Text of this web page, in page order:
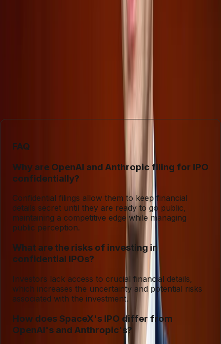
challenges for transparency and informed investment
FAQ
Why are OpenAI and Anthropic filing for IPO
confidentially?
Confidential filings allow them to keep financial
details secret until they are ready to go public,
maintaining a competitive edge while managing
public perception.
What are the risks of investing in
confidential IPOs?
Investors lack access to crucial financial details,
which increases the uncertainty and potential risks
associated with the investment.
How does SpaceX's IPO differ from
OpenAI's and Anthropic's?